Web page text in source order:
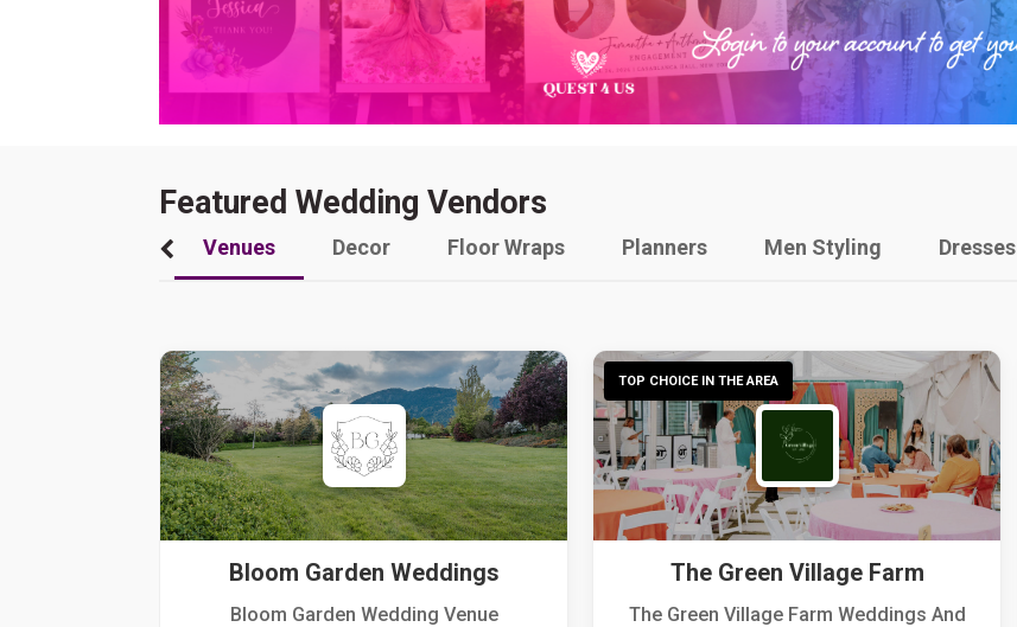
Featured Wedding Vendors
Venues Decor Floor Wraps Planners Men Styling Dresses
Bloom Garden Weddings
Bloom Garden Wedding Venue
TOP CHOICE IN THE AREA
The Green Village Farm
The Green Village Farm Weddings And